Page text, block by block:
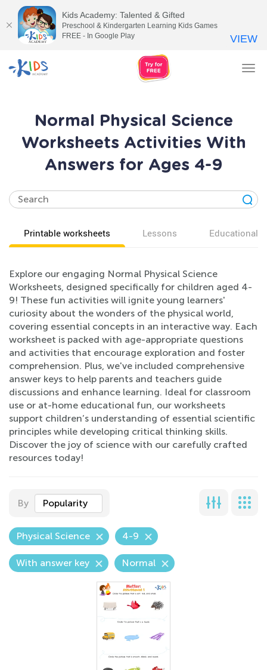
Normal Physical Science
Worksheets Activities With
Answers for Ages 4-9
Printable worksheets Lessons Educational
Explore our engaging Normal Physical Science
Worksheets, designed specifically for children aged 4-
9! These fun activities will ignite young learners'
curiosity about the wonders of the physical world,
covering essential concepts in an interactive way. Each
worksheet is packed with age-appropriate questions
and activities that encourage exploration and foster
comprehension. Plus, we've included comprehensive
answer keys to help parents and teachers guide
discussions and enhance learning. Ideal for classroom
use or at-home educational fun, our worksheets
support children’s understanding of essential scientific
principles while developing critical thinking skills.
Discover the joy of science with our carefully crafted
resources today!
By Popularity
Physical Science 4-9
With answer key Normal
Kids Academy: Talented & Gifted
Preschool & Kindergarten Learning Kids Games
FREE - In Google Play
VIEW